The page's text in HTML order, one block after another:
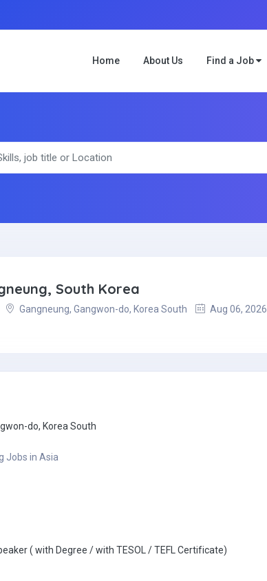
Home About Us Find a Job
South Korea
Gangneung, Gangwon-do, Korea South Aug 06, 2026
do, Korea South
Jobs in Asia
( with Degree / with TESOL / TEFL Certificate)